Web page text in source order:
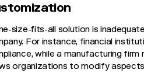
size-fits-all solution is
For instance, financial
while a manufacturing
organizations to modify